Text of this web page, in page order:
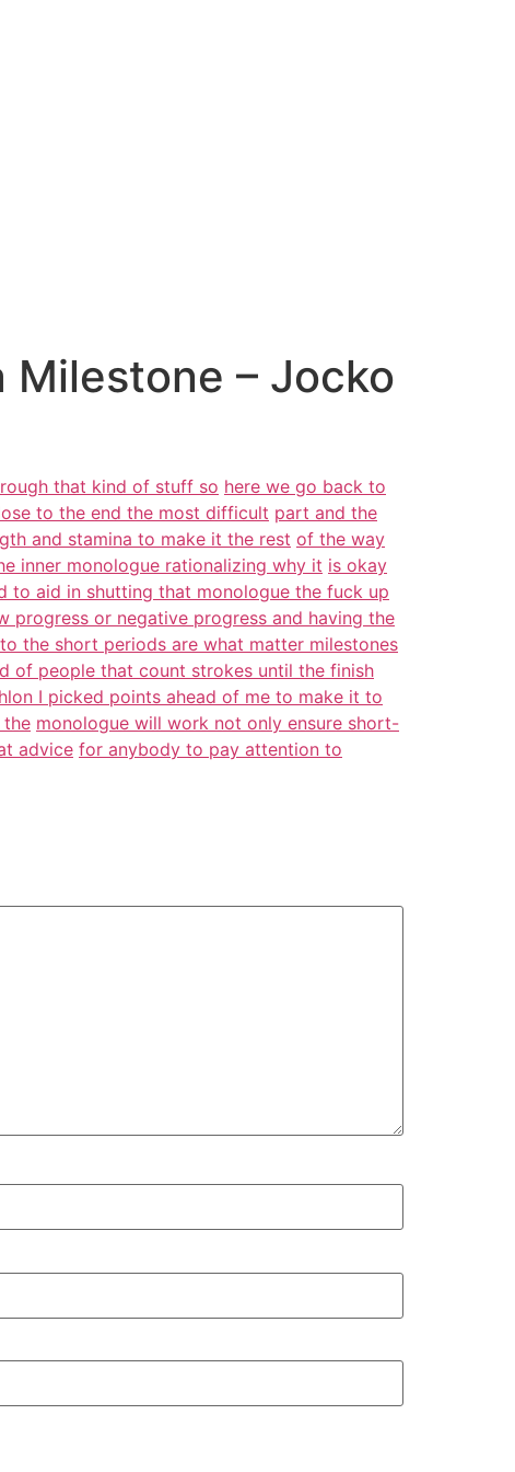
Milestone – Jocko
that kind of stuff so here we go back to
to the end the most difficult part and the
and stamina to make it the rest of the way
inner monologue rationalizing why it is okay
to aid in shutting that monologue the fuck up
progress or negative progress and having the
the short periods are what matter milestones
of people that count strokes until the finish
I picked points ahead of me to make it to
the monologue will work not only ensure short-
advice for anybody to pay attention to